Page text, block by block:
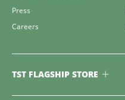
Press
Careers
TST FLAGSHIP STORE